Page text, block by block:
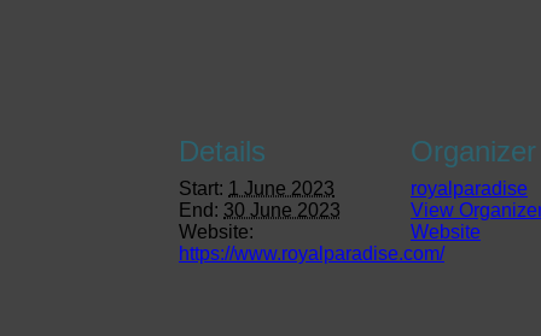
Details
Start: 1 June 2023
End: 30 June 2023
Website:
https://www.royalparadise.com/
Organizer
royalparadise
View
Website